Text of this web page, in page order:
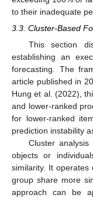
to their inadequate
3.3. Cluster-Based
This section
establishing an
forecasting. The
article published in
Hung et al. (2022),
and lower-ranked
for lower-ranked
prediction instability
Cluster
objects or
similarity. It
group share more
approach can be